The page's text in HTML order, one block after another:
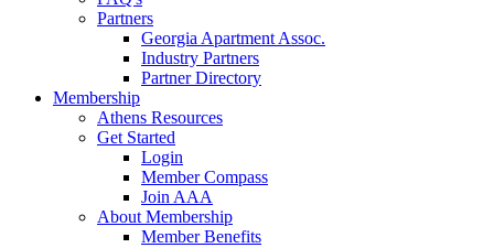
Partners
Georgia Apartment Assoc.
Industry Partners
Partner Directory
Membership
Athens Resources
Get Started
Login
Member Compass
Join AAA
About Membership
Member Benefits